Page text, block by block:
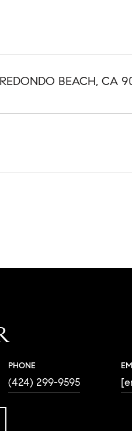
BEACH, CA
PHONE
(424) 299-9595